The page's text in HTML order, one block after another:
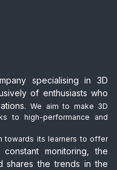
specialising in 3D
of enthusiasts who
We aim to make 3D
to high-performance and
towards its learners to offer
constant monitoring, the
shares the trends in the